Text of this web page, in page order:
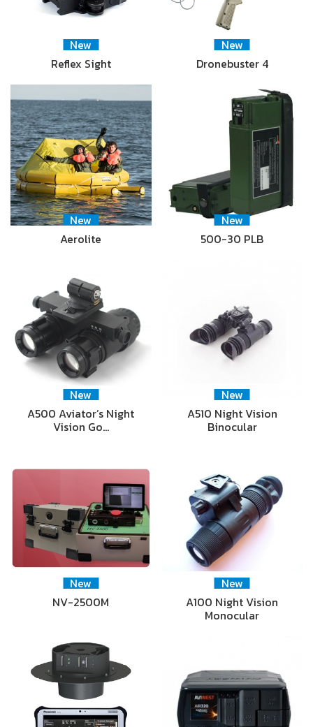
New
Reflex Sight
New
Dronebuster 4
New
Aerolite
New
500-30 PLB
New
A500 Aviator’s Night
Vision Go…
New
A510 Night Vision
Binocular
New
NV-2500M
New
A100 Night Vision
Monocular